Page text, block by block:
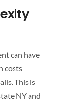
can have
costs
This is
NY and